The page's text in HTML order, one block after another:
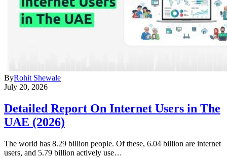
ByRohit Shewale
July 20, 2026
Detailed Report On Internet Users in The
UAE (2026)
The world has 8.29 billion people. Of these, 6.04 billion are internet
users, and 5.79 billion actively use…